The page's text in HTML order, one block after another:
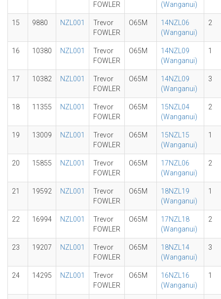
FOWLER
(Wanganui)
15 9880 NZL001
Trevor
FOWLER
O65M
14NZL06
(Wanganui)
2
16 10380 NZL001
Trevor
FOWLER
O65M
14NZL09
(Wanganui)
1
17 10382 NZL001
Trevor
FOWLER
O65M
14NZL09
(Wanganui)
3
18 11355 NZL001
Trevor
FOWLER
O65M
15NZL04
(Wanganui)
2
19 13009 NZL001
Trevor
FOWLER
O65M
15NZL15
(Wanganui)
1
20 15855 NZL001
Trevor
FOWLER
O65M
17NZL06
(Wanganui)
2
21 19592 NZL001
Trevor
FOWLER
O65M
18NZL19
(Wanganui)
1
22 16994 NZL001
Trevor
FOWLER
O65M
17NZL18
(Wanganui)
2
23 19207 NZL001
Trevor
FOWLER
O65M
18NZL14
(Wanganui)
3
24 14295 NZL001
Trevor
FOWLER
O65M
16NZL16
(Wanganui)
1